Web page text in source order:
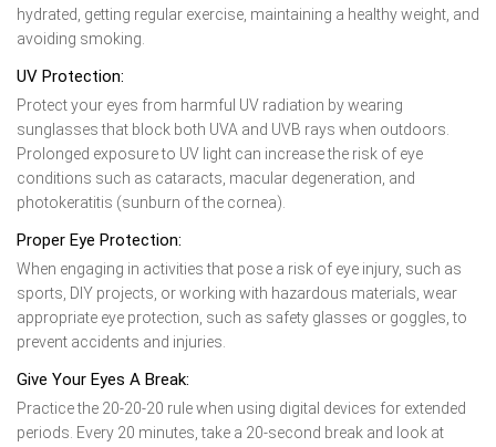
hydrated, getting regular exercise, maintaining a healthy weight, and
avoiding smoking.
UV Protection:
Protect your eyes from harmful UV radiation by wearing
sunglasses that block both UVA and UVB rays when outdoors.
Prolonged exposure to UV light can increase the risk of eye
conditions such as cataracts, macular degeneration, and
photokeratitis (sunburn of the cornea).
Proper Eye Protection:
When engaging in activities that pose a risk of eye injury, such as
sports, DIY projects, or working with hazardous materials, wear
appropriate eye protection, such as safety glasses or goggles, to
prevent accidents and injuries.
Give Your Eyes A Break:
Practice the 20-20-20 rule when using digital devices for extended
periods. Every 20 minutes, take a 20-second break and look at